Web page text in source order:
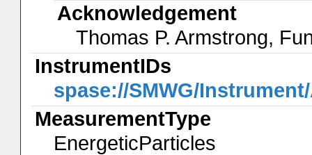
Acknowledgement
Thomas P. Armstrong,
InstrumentIDs
spase://SMWG/
MeasurementType
EnergeticParticles